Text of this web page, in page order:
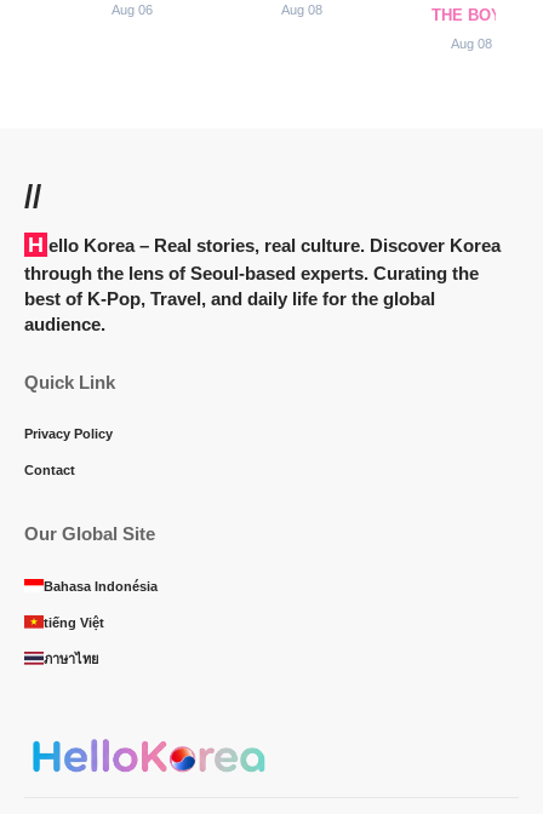
Aug 06 Aug 08 THE BOYZ
Aug 08
//
Hello Korea– Real stories, real culture. Discover Korea
through the lens of Seoul-based experts. Curating the
best of K-Pop, Travel, and daily life for the global
audience.
Quick Link
Privacy Policy
Contact
Our Global Site
Bahasa Indonésia
tiếng Việt
ภาษาไทย